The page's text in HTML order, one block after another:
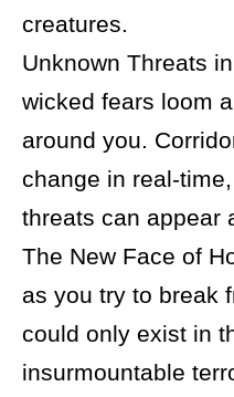
creatures.
Unknown Threats
wicked fears loom
around you.
change in real-
threats can appear
The New Face of
as you try to break
could only exist in
insurmountable